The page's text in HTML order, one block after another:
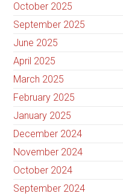
October 2025
September 2025
June 2025
April 2025
March 2025
February 2025
January 2025
December 2024
November 2024
October 2024
September 2024